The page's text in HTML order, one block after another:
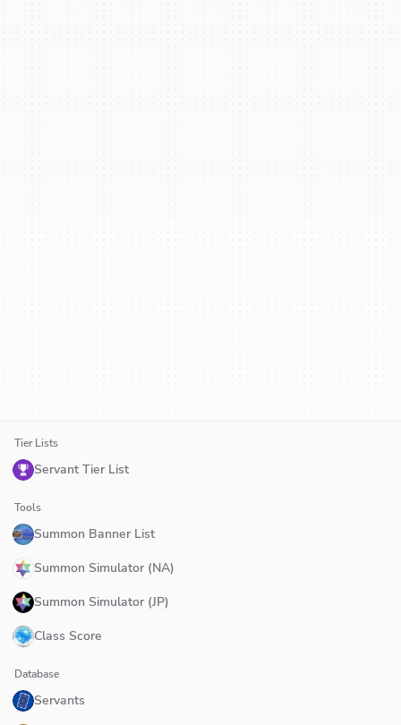
Tier Lists
Servant Tier List
Tools
Summon Banner List
Summon Simulator (NA)
Summon Simulator (JP)
Class Score
Database
Servants